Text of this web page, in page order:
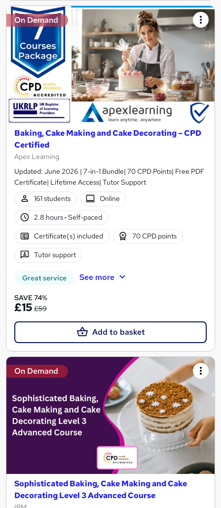
On Demand
Baking, Cake Making and Cake Decorating – CPD
Certified
Apex Learning
Updated: June 2026 | 7-in-1 Bundle| 70 CPD Points| Free PDF
Certificate| Lifetime Access| Tutor Support
161 students
Online
2.8 hours· Self-paced
Certificate(s) included 70 CPD points
Tutor support
Great service See more
SAVE 74%
£15 £59
Add to basket
On Demand
Sophisticated Baking, Cake Making and Cake
Decorating Level 3 Advanced Course